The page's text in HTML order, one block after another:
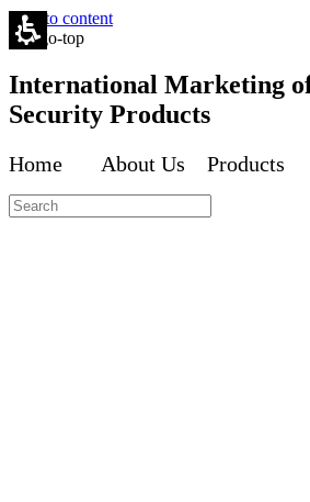
Skip to content
International Marketing
Security Products
Home About Us Products